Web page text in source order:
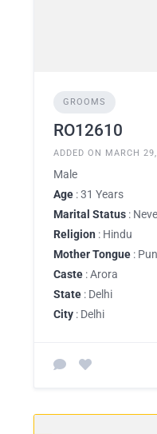
GROOMS
RO12610
ADDED ON MARCH
Male
Age : 31 Years
Marital Status :
Religion : Hindu
Mother Tongue :
Caste : Arora
State : Delhi
City : Delhi